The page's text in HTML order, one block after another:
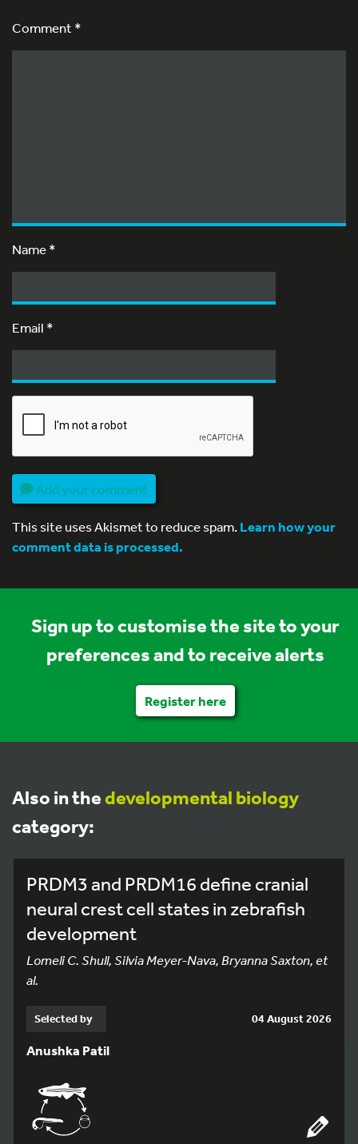
Comment *
Name*
Email *
Add your comment
This site uses Akismet to reduce spam.Learn how your
comment data is processed.
Sign up to customise the site to your
preferences and to receive alerts
Register here
Also in thedevelopmental biology
category:
PRDM3 and PRDM16 define cranial
neural crest cell states in zebrafish
development
Lomeli C. Shull, Silvia Meyer-Nava, Bryanna Saxton, et
al.
Selected by 04 August 2026
Anushka Patil